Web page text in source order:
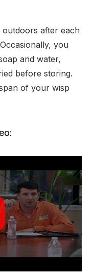
after each
you
and water,
before storing.
of your wisp